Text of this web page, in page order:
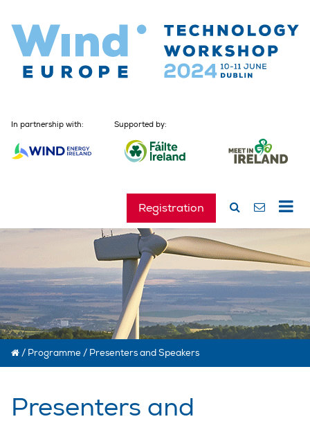
In partnership with: Supported by:
Registration
/ Programme / Presenters and Speakers
Presenters and